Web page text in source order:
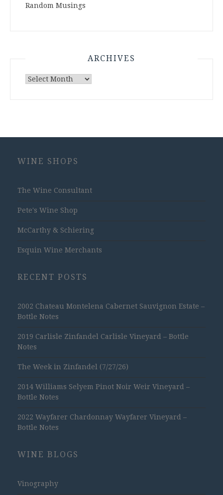
Random Musings
ARCHIVES
Archives
WINE SHOPS
The Wine Consultant
Pete's Wine Shop
McCarthy & Schiering
Esquin Wine Merchants
RECENT POSTS
2002 Chateau Montelena Cabernet Sauvignon Estate –
Bottle Notes
2019 Carlisle Zinfandel Carlisle Vineyard – Bottle
Notes
The Week in Zinfandel (7/27/26)
2014 Williams Selyem Pinot Noir Weir Vineyard –
Bottle Notes
2022 Wayfarer Chardonnay Wayfarer Vineyard –
Bottle Notes
WINE BLOGS
Vinography